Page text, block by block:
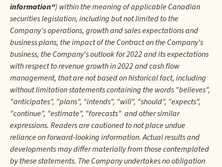
information") within the meaning of applicable Canadian
securities legislation, including but not limited to the
Company's operations, growth and sales expectations and
business plans, the impact of the Contract on the Company's
business, the Company's outlook for 2022 and its expectations
with respect to revenue growth in 2022 and cash flow
management, that are not based on historical fact, including
without limitation statements containing the words "believes",
"anticipates", "plans", "intends", "will", "should", "expects",
"continue", "estimate", "forecasts" and other similar
expressions. Readers are cautioned to not place undue
reliance on forward-looking information. Actual results and
developments may differ materially from those contemplated
by these statements. The Company undertakes no obligation